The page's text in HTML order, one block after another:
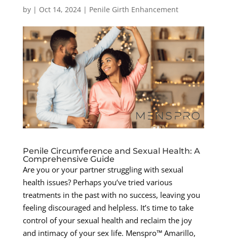
by | Oct 14, 2024| Penile Girth Enhancement
Penile Circumference and Sexual Health: A
Comprehensive Guide
Are you or your partner struggling with sexual
health issues? Perhaps you’ve tried various
treatments in the past with no success, leaving you
feeling discouraged and helpless. It’s time to take
control of your sexual health and reclaim the joy
and intimacy of your sex life. Menspro™ Amarillo,